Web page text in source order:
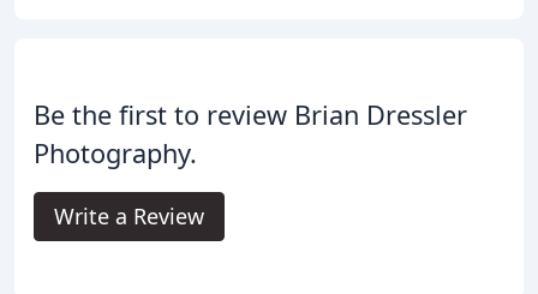
Be the first to review Brian Dressler
Photography.
Write a Review